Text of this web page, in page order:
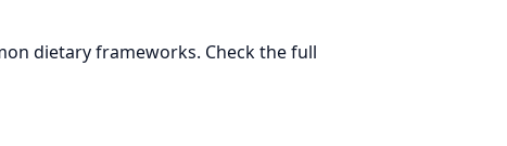
dietary frameworks. Check the full